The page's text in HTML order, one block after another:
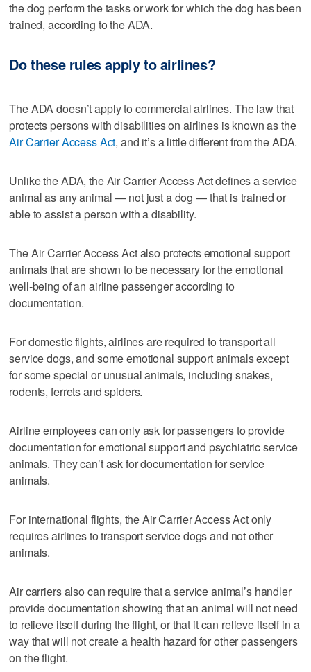
the dog perform the tasks or work for which the dog has been
trained, according to the ADA.
Do these rules apply to airlines?
The ADA doesn’t apply to commercial airlines. The law that
protects persons with disabilities on airlines is known as the
Air Carrier Access Act, and it’s a little different from the ADA.
Unlike the ADA, the Air Carrier Access Act defines a service
animal as any animal — not just a dog — that is trained or
able to assist a person with a disability.
The Air Carrier Access Act also protects emotional support
animals that are shown to be necessary for the emotional
well-being of an airline passenger according to
documentation.
For domestic flights, airlines are required to transport all
service dogs, and some emotional support animals except
for some special or unusual animals, including snakes,
rodents, ferrets and spiders.
Airline employees can only ask for passengers to provide
documentation for emotional support and psychiatric service
animals. They can’t ask for documentation for service
animals.
For international flights, the Air Carrier Access Act only
requires airlines to transport service dogs and not other
animals.
Air carriers also can require that a service animal’s handler
provide documentation showing that an animal will not need
to relieve itself during the flight, or that it can relieve itself in a
way that will not create a health hazard for other passengers
on the flight.